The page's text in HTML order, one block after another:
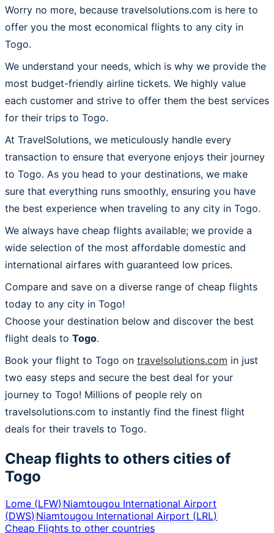
Worry no more, because travelsolutions.com is here to
offer you the most economical flights to any city in
Togo.
We understand your needs, which is why we provide the
most budget-friendly airline tickets. We highly value
each customer and strive to offer them the best services
for their trips to Togo.
At TravelSolutions, we meticulously handle every
transaction to ensure that everyone enjoys their journey
to Togo. As you head to your destinations, we make
sure that everything runs smoothly, ensuring you have
the best experience when traveling to any city in Togo.
We always have cheap flights available; we provide a
wide selection of the most affordable domestic and
international airfares with guaranteed low prices.
Compare and save on a diverse range of cheap flights
today to any city in Togo!
Choose your destination below and discover the best
flight deals to Togo.
Book your flight to Togo on travelsolutions.com in just
two easy steps and secure the best deal for your
journey to Togo! Millions of people rely on
travelsolutions.com to instantly find the finest flight
deals for their travels to Togo.
Cheap flights to others cities of
Togo
Lome (LFW) Niamtougou International Airport
(DWS) Niamtougou International Airport (LRL)
Cheap Flights to other countries